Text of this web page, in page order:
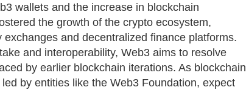
wallets and the increase in blockchain
the growth of the crypto ecosystem,
exchanges and decentralized finance platforms.
and interoperability, Web3 aims to resolve
by earlier blockchain iterations. As blockchain
by entities like the Web3 Foundation, expect